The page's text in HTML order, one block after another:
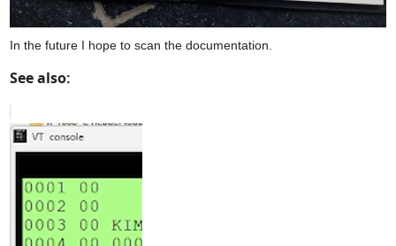
In the future I hope to scan the documentation.
See also: